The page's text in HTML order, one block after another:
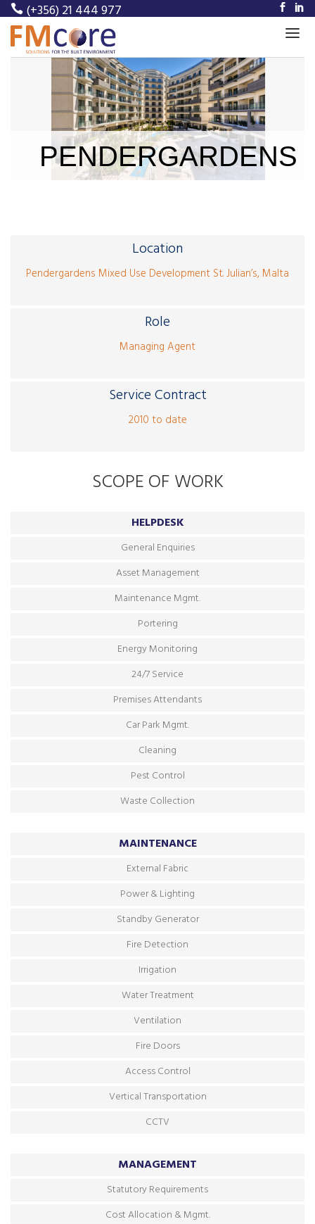
(+356) 21 444 977
About Us
Our Services
Contact Us
PENDERGARDENS
Location
Pendergardens Mixed Use Development St. Julian’s, Malta
Role
Managing Agent
Service Contract
2010 to date
SCOPE OF WORK
HELPDESK
General Enquiries
Asset Management
Maintenance Mgmt.
Portering
Energy Monitoring
24/7 Service
Premises Attendants
Car Park Mgmt.
Cleaning
Pest Control
Waste Collection
MAINTENANCE
External Fabric
Power & Lighting
Standby Generator
Fire Detection
Irrigation
Water Treatment
Ventilation
Fire Doors
Access Control
Vertical Transportation
CCTV
MANAGEMENT
Statutory Requirements
Cost Allocation & Mgmt.